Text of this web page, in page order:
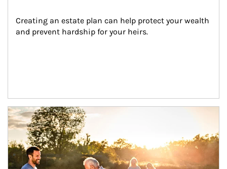
Creating an estate plan can help protect your wealth
and prevent hardship for your heirs.
Article Image